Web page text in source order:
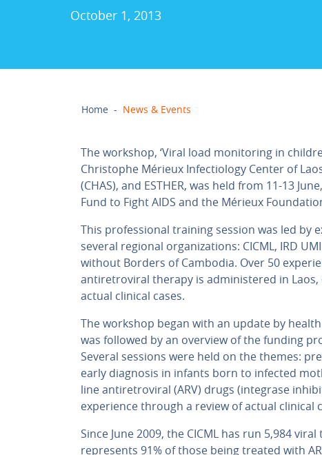
October 1, 2013
Home - News & Events
The workshop, ‘Viral load monitoring in
Christophe Mérieux Infectiology Center of
(CHAS), and ESTHER, was held from 11-13
Fund to Fight AIDS and the Mérieux
This professional training session was led by
several regional organizations: CICML, IRD
without Borders of Cambodia. Over 50
antiretroviral therapy is administered in
actual clinical cases.
The workshop began with an update by
was followed by an overview of the funding
Several sessions were held on the themes:
early diagnosis in infants born to infected
line antiretroviral (ARV) drugs (integrase
experience through a review of actual clinical
Since June 2009, the CICML has run 5,984
represents 91% of those being treated with